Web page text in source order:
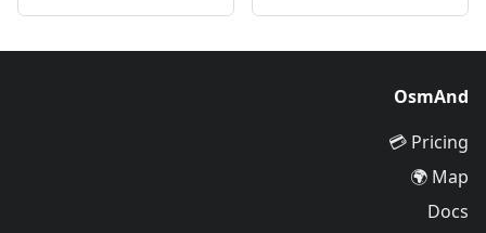
OsmAnd
Pricing 💳
Map 🌍
Docs